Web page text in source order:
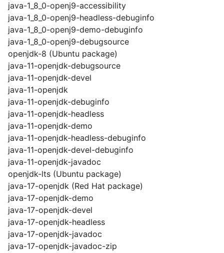
java-1_8_0-openj9-accessibility
java-1_8_0-openj9-headless-debuginfo
java-1_8_0-openj9-demo-debuginfo
java-1_8_0-openj9-debugsource
openjdk-8 (Ubuntu package)
java-11-openjdk-debugsource
java-11-openjdk-devel
java-11-openjdk
java-11-openjdk-debuginfo
java-11-openjdk-headless
java-11-openjdk-demo
java-11-openjdk-headless-debuginfo
java-11-openjdk-devel-debuginfo
java-11-openjdk-javadoc
openjdk-lts (Ubuntu package)
java-17-openjdk (Red Hat package)
java-17-openjdk-demo
java-17-openjdk-devel
java-17-openjdk-headless
java-17-openjdk-javadoc
java-17-openjdk-javadoc-zip